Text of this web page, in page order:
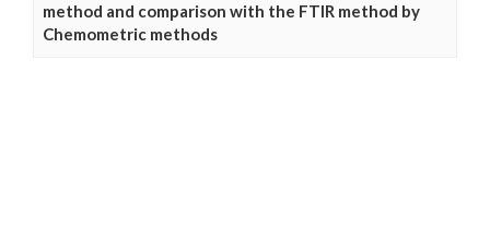
method and comparison with the FTIR method by
Chemometric methods